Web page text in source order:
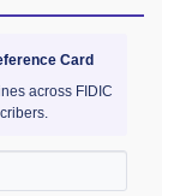
Card
across FIDIC